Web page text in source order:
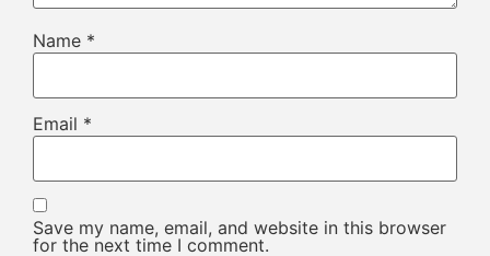
Name *
Email *
Save my name, email, and website in this browser
for the next time I comment.